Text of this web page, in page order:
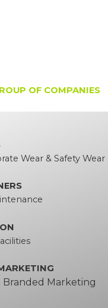
OF COMPANIES
Wear & Safety Wear
Branded Marketing